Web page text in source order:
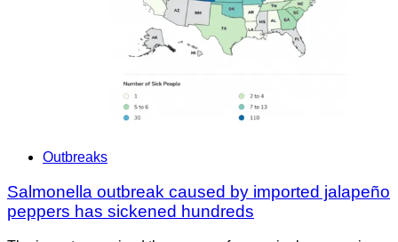
Outbreaks
Salmonella outbreak caused by imported jalapeño
peppers has sickened hundreds